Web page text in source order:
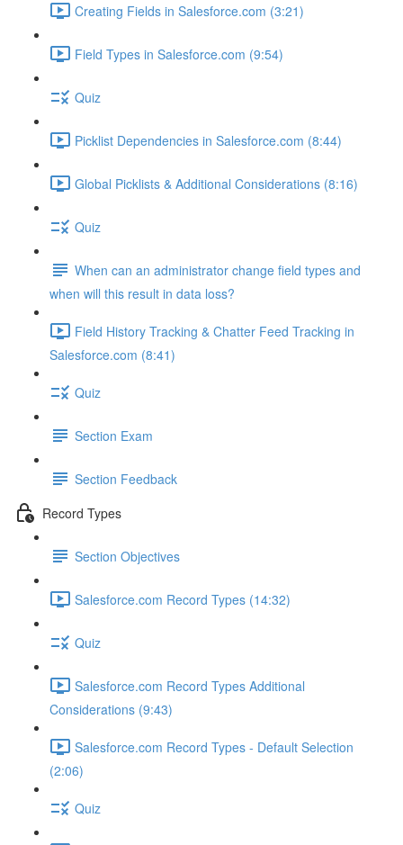
Creating Fields in Salesforce.com (3:21)
Field Types in Salesforce.com (9:54)
Quiz
Picklist Dependencies in Salesforce.com (8:44)
Global Picklists & Additional Considerations (8:16)
Quiz
When can an administrator change field types and
when will this result in data loss?
Field History Tracking & Chatter Feed Tracking in
Salesforce.com (8:41)
Quiz
Section Exam
Section Feedback
Record Types
Section Objectives
Salesforce.com Record Types (14:32)
Quiz
Salesforce.com Record Types Additional
Considerations (9:43)
Salesforce.com Record Types - Default Selection
(2:06)
Quiz